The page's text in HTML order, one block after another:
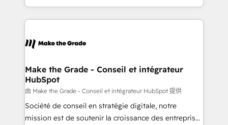
accelerate growth, improve operational efficiency,
and ensure faster time to value on HubSpot. What
day one, our team takes the time to deeply
strategies that deliver impactful results. Our mission
is to empower you to unlock HubSpot’s full potential
—faster. Through expert training, unmatched
responsiveness, and ongoing support, we equip
your team to adopt new systems with confidence
Make the Grade - Conseil et intégrateur
HubSpot
由 Make the Grade - Conseil et intégrateur HubSpot 提供
Société de conseil en stratégie digitale, notre
mission est de soutenir la croissance des entreprises